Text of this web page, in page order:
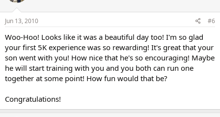
Jun 13, 2010 #6
Woo-Hoo! Looks like it was a beautiful day too! I'm so glad
your first 5K experience was so rewarding! It's great that your
son went with you! How nice that he's so encouraging! Maybe
he will start training with you and you both can run one
together at some point! How fun would that be?
Congratulations!